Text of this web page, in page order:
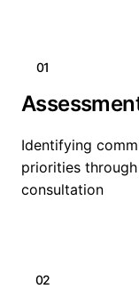
01
Identifying
priorities
consultation
02